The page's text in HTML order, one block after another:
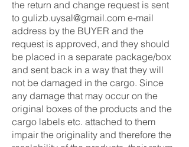
the return and change request is sent
to gulizb.uysal@gmail.com e-mail
address by the BUYER and the
request is approved, and they should
be placed in a separate package/box
and sent back in a way that they will
not be damaged in the cargo. Since
any damage that may occur on the
original boxes of the products and the
cargo labels etc. attached to them
impair the originality and therefore the